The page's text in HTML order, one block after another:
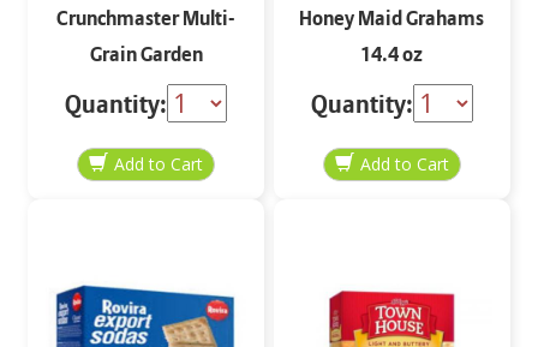
Crunchmaster Multi-
Grain Garden
Vegetable 4 oz
Quantity:
Honey Maid Grahams
14.4 oz
Quantity: